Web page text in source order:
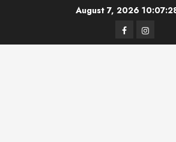
August 7, 2026
Facebook